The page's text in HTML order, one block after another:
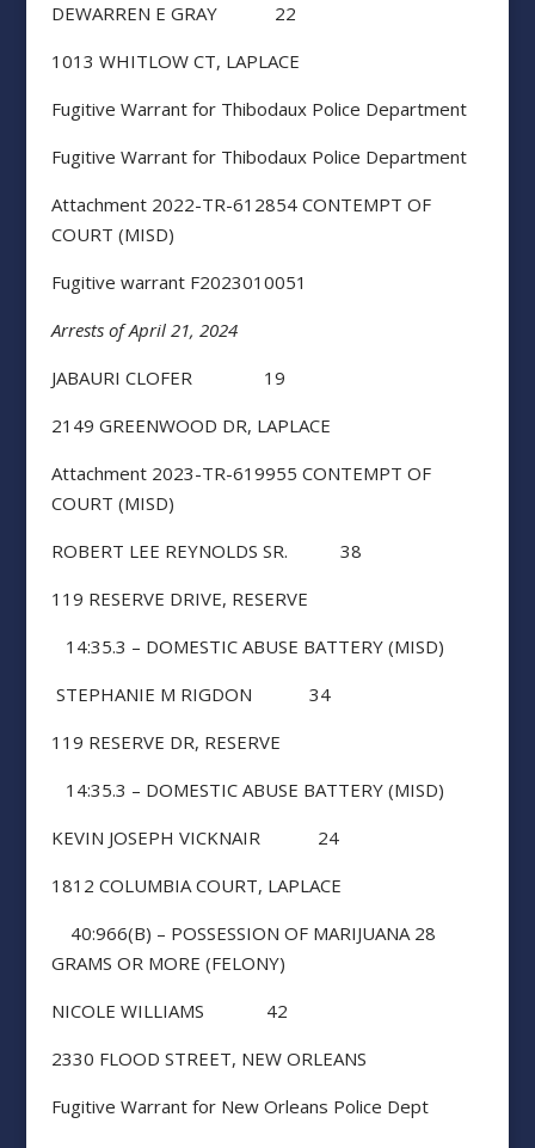
DEWARREN E GRAY 22
1013 WHITLOW CT, LAPLACE
Fugitive Warrant for Thibodaux Police Department
Fugitive Warrant for Thibodaux Police Department
Attachment 2022-TR-612854 CONTEMPT OF
COURT (MISD)
Fugitive warrant F2023010051
Arrests of April 21, 2024
JABAURI CLOFER 19
2149 GREENWOOD DR, LAPLACE
Attachment 2023-TR-619955 CONTEMPT OF
COURT (MISD)
ROBERT LEE REYNOLDS SR. 38
119 RESERVE DRIVE, RESERVE
14:35.3 – DOMESTIC ABUSE BATTERY (MISD)
STEPHANIE M RIGDON 34
119 RESERVE DR, RESERVE
14:35.3 – DOMESTIC ABUSE BATTERY (MISD)
KEVIN JOSEPH VICKNAIR 24
1812 COLUMBIA COURT, LAPLACE
40:966(B) – POSSESSION OF MARIJUANA 28
GRAMS OR MORE (FELONY)
NICOLE WILLIAMS 42
2330 FLOOD STREET, NEW ORLEANS
Fugitive Warrant for New Orleans Police Dept